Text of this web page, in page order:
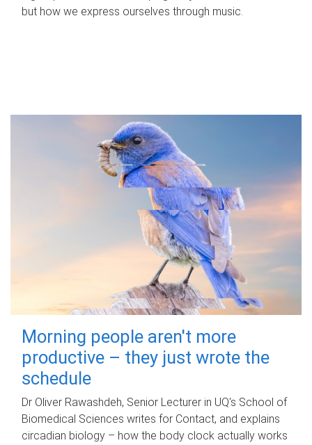
but how we express ourselves through music.
Morning people aren't more
productive – they just wrote the
schedule
Dr Oliver Rawashdeh, Senior Lecturer in UQ's School of
Biomedical Sciences writes for Contact, and explains
circadian biology – how the body clock actually works